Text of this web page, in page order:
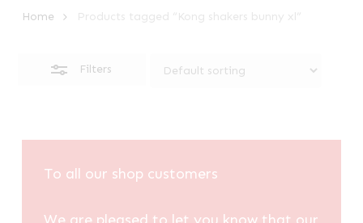
Home Products tagged “Kong shakers bunny xl”
Filters
To all our shop customers